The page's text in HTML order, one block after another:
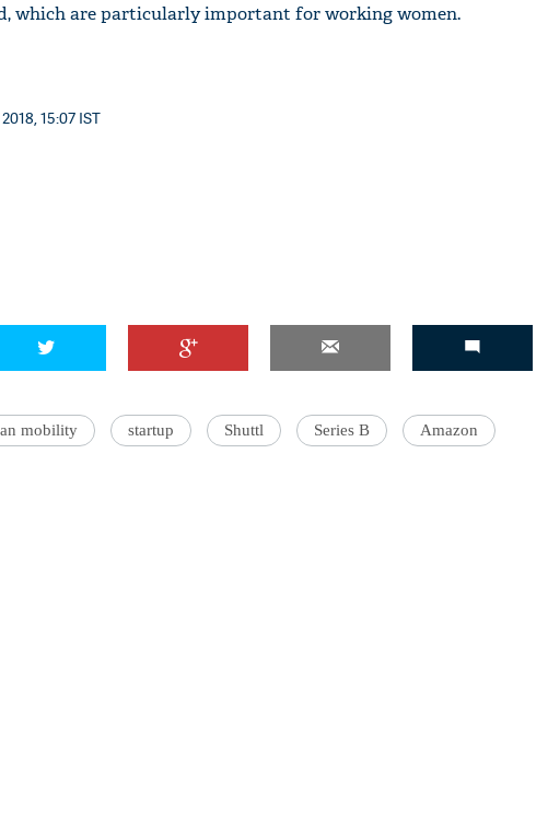
which are particularly important for working women.
15:07 IST
mobility startup Shuttl Series B Amazon